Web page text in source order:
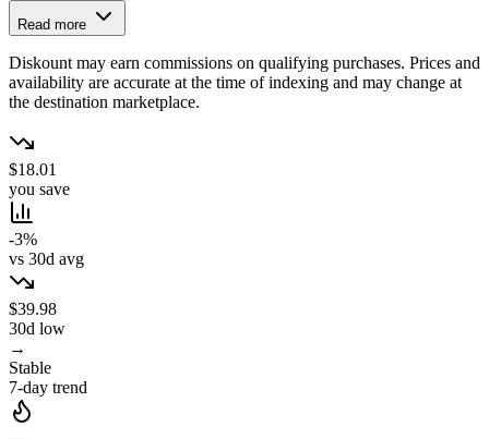
Read more
Diskount may earn commissions on qualifying purchases. Prices and
availability are accurate at the time of indexing and may change at
the destination marketplace.
$18.01
you save
-3%
vs 30d avg
$39.98
30d low
→
Stable
7-day trend